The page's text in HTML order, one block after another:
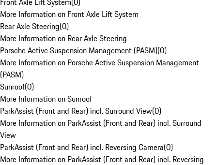
More Information on Front Axle Lift System
Rear Axle Steering(0)
More Information on Rear Axle Steering
Porsche Active Suspension Management (PASM)(0)
More Information on Porsche Active Suspension Management
(PASM)
Sunroof(0)
More Information on Sunroof
ParkAssist (Front and Rear) incl. Surround View(0)
More Information on ParkAssist (Front and Rear) incl. Surround
View
ParkAssist (Front and Rear) incl. Reversing Camera(0)
More Information on ParkAssist (Front and Rear) incl. Reversing